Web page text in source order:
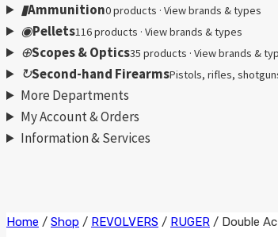
▮Ammunition0 products · View brands & types
◉Pellets116 products · View brands & types
⊕Scopes & Optics35 products · View brands &
↻Second-hand FirearmsPistols, rifles,
More Departments
My Account & Orders
Information & Services
Skip
Home / Shop / REVOLVERS / RUGER / Double